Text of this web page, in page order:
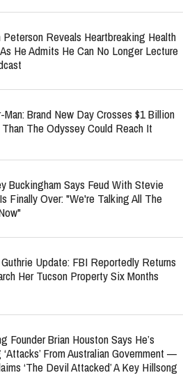
Peterson Reveals Heartbreaking Health
He Admits He Can No Longer Lecture
Brand New Day Crosses $1 Billion
The Odyssey Could Reach It
Buckingham Says Feud With Stevie
Finally Over: "We're Talking All The
Update: FBI Reportedly Returns
Her Tucson Property Six Months
Founder Brian Houston Says He’s
‘Attacks’ From Australian Government —
‘The Devil Attacked’ A Key Hillsong